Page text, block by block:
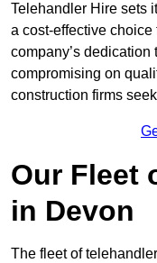
Telehandler Hire sets
a cost-effective
company’s
compromising on
construction firms
Our Fleet
in Devon
The fleet of